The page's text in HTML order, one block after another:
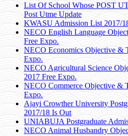
List Of School Whose POST
Post Utme Update
KWASU Admission List 2017/
NECO English Language
Free Expo.
NECO Economics Objective &
Expo.
NECO Agricultural Science
2017 Free Expo.
NECO Commerce Objective &
Expo.
Ajayi Crowther University
2017/18 Is Out
UNIABUJA Postgraduate
NECO Animal Husbandry